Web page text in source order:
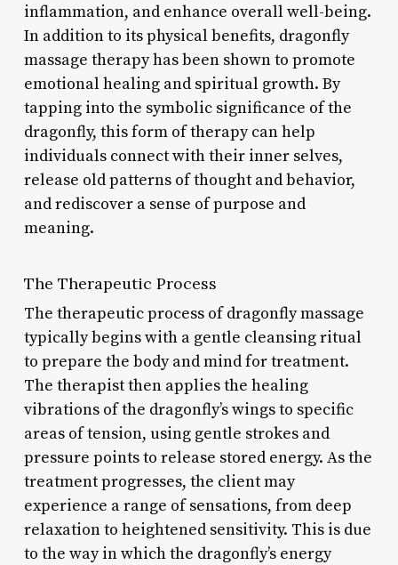
inflammation, and enhance overall well-being.
In addition to its physical benefits, dragonfly
massage therapy has been shown to promote
emotional healing and spiritual growth. By
tapping into the symbolic significance of the
dragonfly, this form of therapy can help
individuals connect with their inner selves,
release old patterns of thought and behavior,
and rediscover a sense of purpose and
meaning.
The Therapeutic Process
The therapeutic process of dragonfly massage
typically begins with a gentle cleansing ritual
to prepare the body and mind for treatment.
The therapist then applies the healing
vibrations of the dragonfly’s wings to specific
areas of tension, using gentle strokes and
pressure points to release stored energy. As the
treatment progresses, the client may
experience a range of sensations, from deep
relaxation to heightened sensitivity. This is due
to the way in which the dragonfly’s energy